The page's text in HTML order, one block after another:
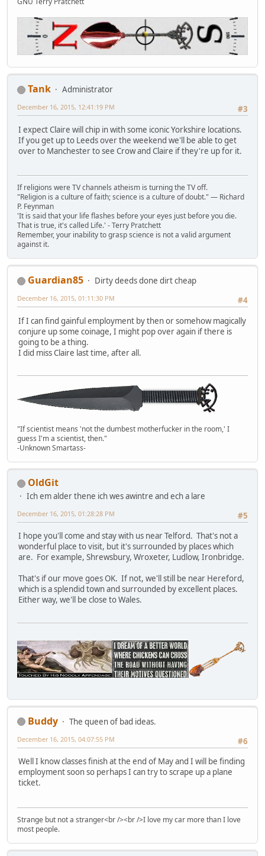
Tank
Administrator
#3
December 16, 2015, 12:41:19 PM
I expect Claire will chip in with some iconic Yorkshire locations.
If you get up to Leeds over the weekend we'll be able to get
over to Manchester to see Crow and Claire if they're up for it.
If religions were TV channels atheism is turning the TV off.
"Religion is a culture of faith; science is a culture of doubt." ― Richard
P. Feynman
'It is said that your life flashes before your eyes just before you die.
That is true, it's called Life.' - Terry Pratchett
Remember, your inability to grasp science is not a valid argument
against it.
Guardian85
Dirty deeds done dirt cheap
#4
December 16, 2015, 01:11:30 PM
If I can find gainful employment by then or somehow magically
conjure up some coinage, I might pop over again if there is
going to be a thing.
I did miss Claire last time, after all.
"If scientist means 'not the dumbest motherfucker in the room,' I
guess I'm a scientist, then."
-Unknown Smartass-
OldGit
Ich em alder thene ich wes awintre and ech a lare
#5
December 16, 2015, 01:28:28 PM
I hope you'll come and stay with us near Telford. That's not a
wonderful place to visit, but it's surrounded by places which
are. For example, Shrewsbury, Wroxeter, Ludlow, Ironbridge.
That's if our move goes OK. If not, we'll still be near Hereford,
which is a splendid town and surrounded by excellent places.
Either way, we'll be close to Wales.
Buddy
The queen of bad ideas.
#6
December 16, 2015, 04:07:55 PM
Well I know classes finish at the end of May and I will be finding
employment soon so perhaps I can try to scrape up a plane
ticket.
Strange but not a stranger<br /><br />I love my car more than I love
most people.